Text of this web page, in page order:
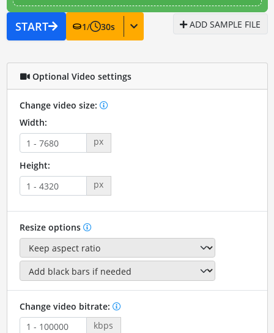
START 1/ 30s ADD SAMPLE FILE
Optional Video settings
Change video size:
Width:
px
Height:
px
Resize options
Change video bitrate:
kbps